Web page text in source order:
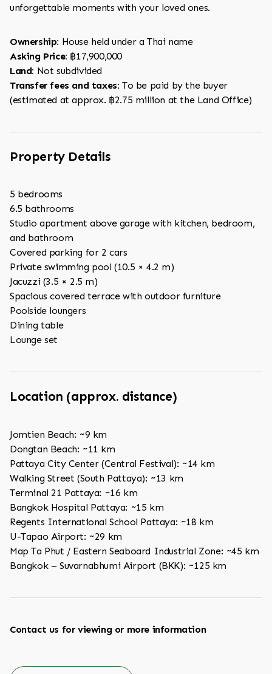
unforgettable moments with your loved ones.
Ownership: House held under a Thai name
Asking Price: ฿17,900,000
Land: Not subdivided
Transfer fees and taxes: To be paid by the buyer
(estimated at approx. ฿2.75 million at the Land Office)
Property Details
5 bedrooms
6.5 bathrooms
Studio apartment above garage with kitchen, bedroom,
and bathroom
Covered parking for 2 cars
Private swimming pool (10.5 × 4.2 m)
Jacuzzi (3.5 × 2.5 m)
Spacious covered terrace with outdoor furniture
Poolside loungers
Dining table
Lounge set
Location (approx. distance)
Jomtien Beach: ~9 km
Dongtan Beach: ~11 km
Pattaya City Center (Central Festival): ~14 km
Walking Street (South Pattaya): ~13 km
Terminal 21 Pattaya: ~16 km
Bangkok Hospital Pattaya: ~15 km
Regents International School Pattaya: ~18 km
U-Tapao Airport: ~29 km
Map Ta Phut / Eastern Seaboard Industrial Zone: ~45 km
Bangkok – Suvarnabhumi Airport (BKK): ~125 km
Contact us for viewing or more information